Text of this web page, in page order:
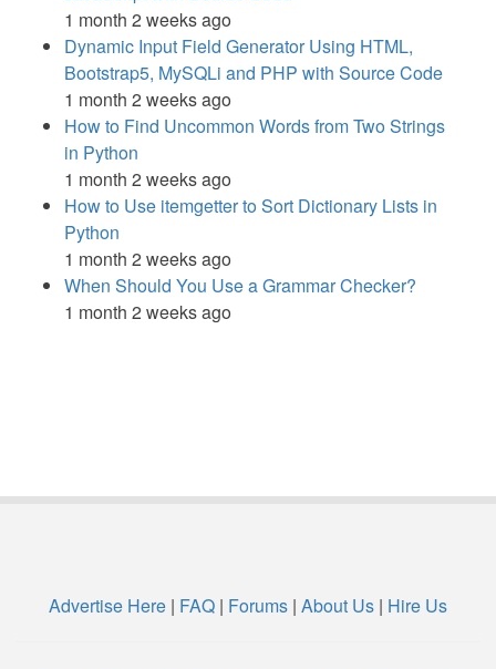
1 month 2 weeks ago
Dynamic Input Field Generator Using HTML,
Bootstrap5, MySQLi and PHP with Source Code
1 month 2 weeks ago
How to Find Uncommon Words from Two Strings
in Python
1 month 2 weeks ago
How to Use itemgetter to Sort Dictionary Lists in
Python
1 month 2 weeks ago
When Should You Use a Grammar Checker?
1 month 2 weeks ago
Advertise Here | FAQ | Forums | About Us | Hire Us